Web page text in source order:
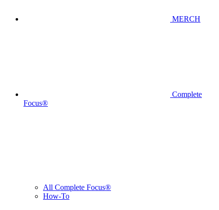
MERCH
Complete
Focus®
All Complete Focus®
How-To